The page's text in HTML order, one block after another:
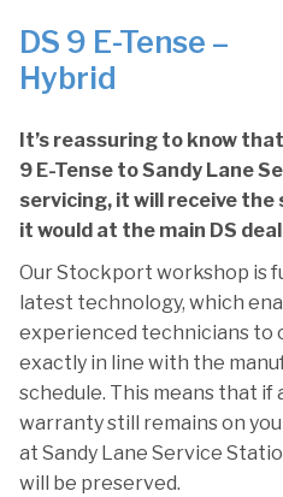
DS 9 E-Tense –
Hybrid
It’s reassuring to know
9 E-Tense to Sandy Lane
servicing, it will receive
it would at the main DS
Our Stockport workshop is
latest technology, which
experienced technicians to
exactly in line with the
schedule. This means that if
warranty still remains on
at Sandy Lane Service
will be preserved.